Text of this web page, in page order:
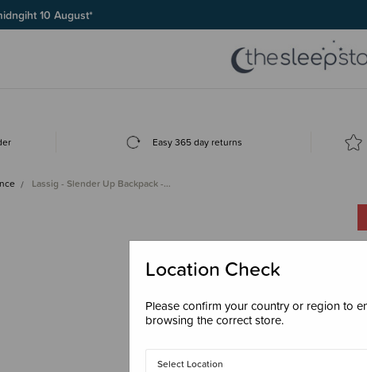
10 August*
Easy 365 day returns
Lassig - Slender Up Backpack -…
Location Check
Please confirm your country or region to
browsing the correct store.
Select Location